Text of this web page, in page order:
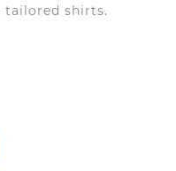
tailored shirts.